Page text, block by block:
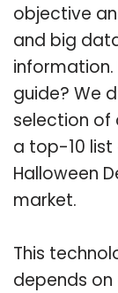
objective
and big
guide? We
selection of
a top-10
Halloween
market.
This
depends